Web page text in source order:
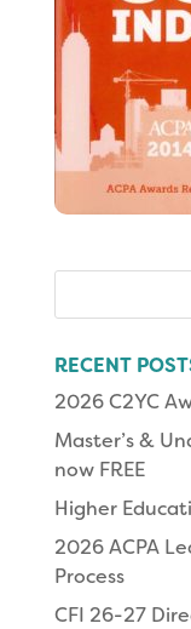
RECENT
2026 C2YC
Master’s &
now FREE
Higher
2026 ACPA
Process
CFI 26-27